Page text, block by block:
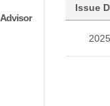
Issue
2025